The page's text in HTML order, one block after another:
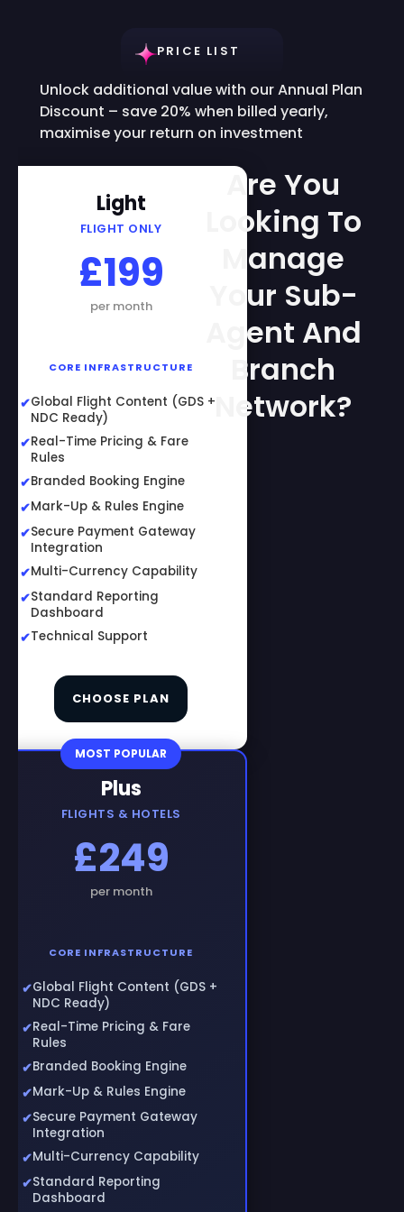
PRICE LIST
Unlock additional value with our Annual Plan
Discount – save 20% when billed yearly,
maximise your return on investment
Light
FLIGHT ONLY
£199
per month
CORE INFRASTRUCTURE
Global Flight Content (GDS +
NDC Ready)
Real-Time Pricing & Fare
Rules
Branded Booking Engine
Mark-Up & Rules Engine
Secure Payment Gateway
Integration
Multi-Currency Capability
Standard Reporting
Dashboard
Technical Support
CHOOSE PLAN
MOST POPULAR
Plus
FLIGHTS & HOTELS
£249
per month
CORE INFRASTRUCTURE
Global Flight Content (GDS +
NDC Ready)
Real-Time Pricing & Fare
Rules
Branded Booking Engine
Mark-Up & Rules Engine
Secure Payment Gateway
Integration
Multi-Currency Capability
Standard Reporting
Dashboard
Are You
Looking To
Manage
Your Sub-
Agent And
Branch
Network?